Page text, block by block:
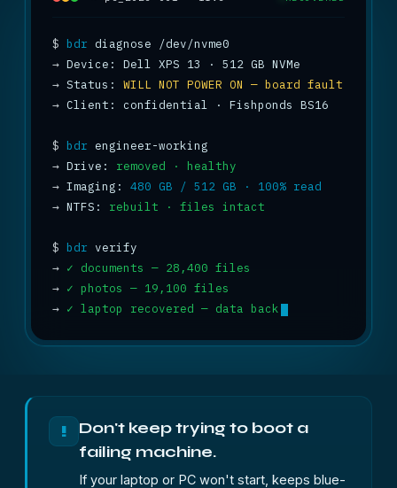
$ bdr
→
→ Status: WILL NOT POWER ON — board fault
→ Client: confidential · Fishponds BS16
$ bdr
→ Drive: removed · healthy
→ Imaging: 480 GB / 512 GB · 100% read
→ NTFS: rebuilt · files intact
$ bdr
→ ✓ documents — 28,400 files
→ ✓ photos — 19,100 files
→ ✓ laptop recovered — data back
!
Don't keep trying to boot a
failing machine.
If your laptop or PC won't start, keeps blue-